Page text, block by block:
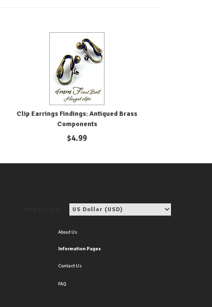
Clip Earrings Findings: Antiqued Brass
Components
$4.99
About Us
Information Pages
Contact Us
FAQ